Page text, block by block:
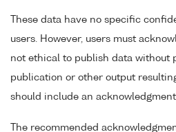
These data have no specific
users. However, users must
not ethical to publish data without
publication or other output
should include an
The recommended